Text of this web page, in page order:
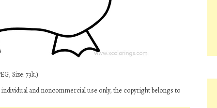
Size: 73k.)
individual and noncommercial use only, the copyright belongs to